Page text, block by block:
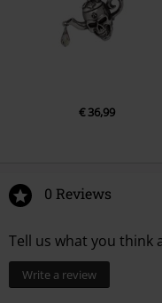
€ 36,99
0 Reviews
Tell us what you think
Write a review